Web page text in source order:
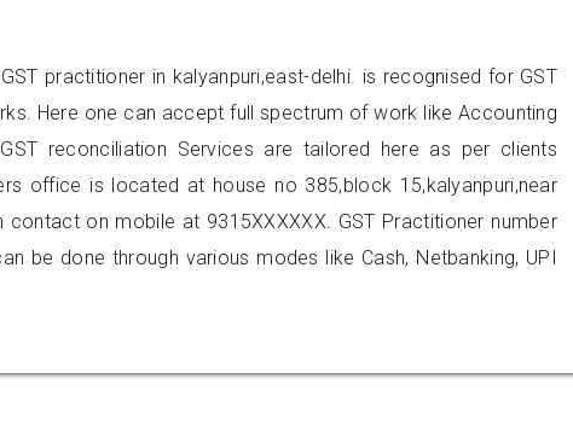
practitioner in kalyanpuri,east-delhi. is recognised for GST
Here one can accept full spectrum of work like Accounting
reconciliation Services are tailored here as per clients
office is located at house no 385,block 15,kalyanpuri,near
contact on mobile at 9315XXXXXX. GST Practitioner number
be done through various modes like Cash, Netbanking, UPI